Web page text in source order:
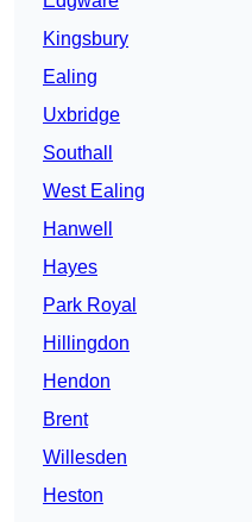
Kingsbury
Ealing
Uxbridge
Southall
West Ealing
Hanwell
Hayes
Park Royal
Hillingdon
Hendon
Brent
Willesden
Heston